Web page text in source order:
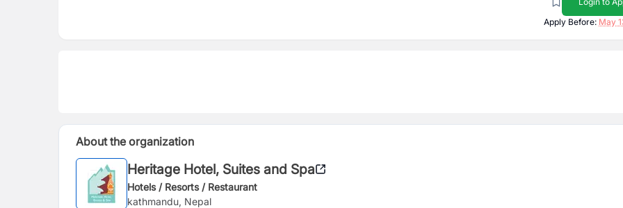
Apply Before: May
About the organization
Heritage Hotel, Suites and Spa
Hotels / Resorts / Restaurant
kathmandu, Nepal